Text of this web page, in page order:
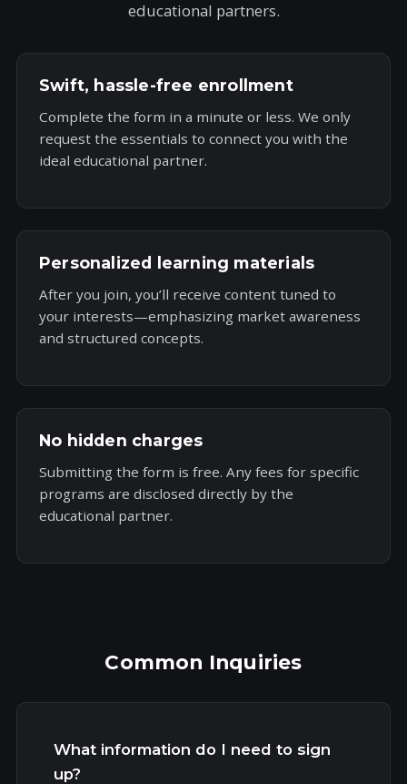
educational partners.
Swift, hassle-free enrollment
Complete the form in a minute or less. We only
request the essentials to connect you with the
ideal educational partner.
Personalized learning materials
After you join, you’ll receive content tuned to
your interests—emphasizing market awareness
and structured concepts.
No hidden charges
Submitting the form is free. Any fees for specific
programs are disclosed directly by the
educational partner.
Common Inquiries
What information do I need to sign
up?